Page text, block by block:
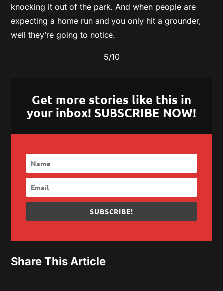
knocking it out of the park. And when people are
expecting a home run and you only hit a grounder,
well they’re going to notice.
5/10
Get more stories like this in
your inbox! SUBSCRIBE NOW!
SUBSCRIBE!
Share This Article